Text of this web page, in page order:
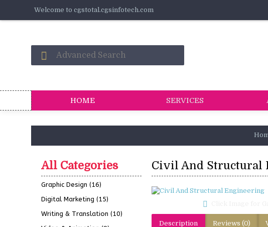
Welcome to cgstotal.cgsinfotech.com
HOME SERVICES
All Categories
Graphic Design (16)
Digital Marketing (15)
Writing & Translation (10)
Civil And Structural
Description Reviews (0)